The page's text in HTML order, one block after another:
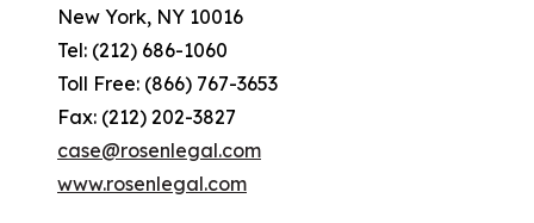
New York, NY 10016
Tel: (212) 686-1060
Toll Free: (866) 767-3653
Fax: (212) 202-3827
case@rosenlegal.com
www.rosenlegal.com